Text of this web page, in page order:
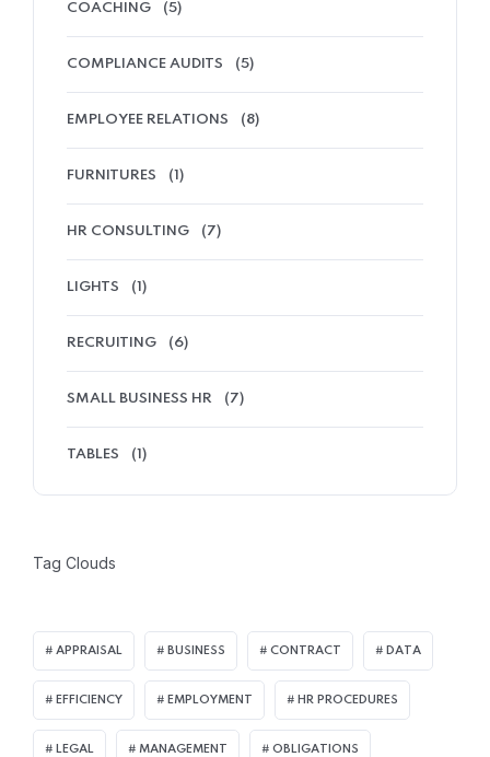
COACHING (5)
COMPLIANCE AUDITS (5)
EMPLOYEE RELATIONS (8)
FURNITURES (1)
HR CONSULTING (7)
LIGHTS (1)
RECRUITING (6)
SMALL BUSINESS HR (7)
TABLES (1)
Tag Clouds
APPRAISAL BUSINESS CONTRACT DATA
EFFICIENCY EMPLOYMENT HR PROCEDURES
LEGAL MANAGEMENT OBLIGATIONS